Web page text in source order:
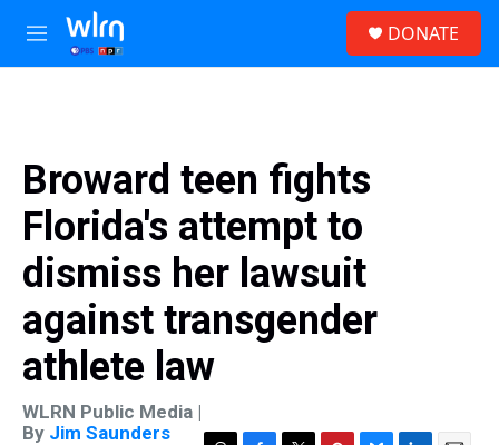
Skip to main content
M
e
DONATE
Broward teen fights
Florida's attempt to
dismiss her lawsuit
against transgender
athlete law
WLRN Public Media |
By Jim Saunders